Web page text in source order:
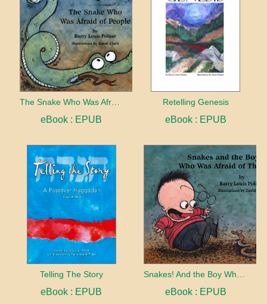
The Snake Who Was Afraid of People
eBook : EPUB
Retelling Genesis
eBook : EPUB
Telling The Story
eBook : EPUB
Snakes! And the Boy Who Was Afraid of Them
eBook : EPUB